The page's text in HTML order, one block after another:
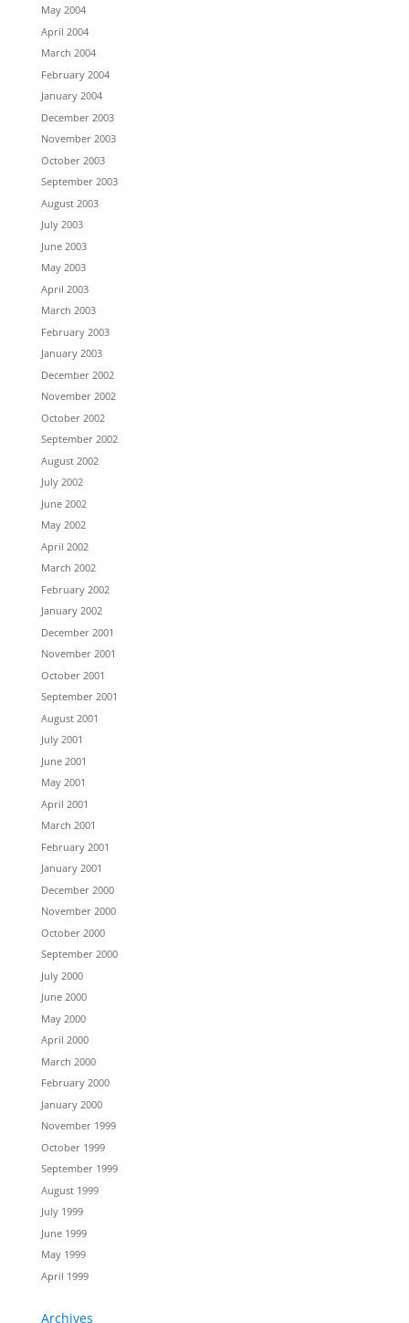
May 2004
April 2004
March 2004
February 2004
January 2004
December 2003
November 2003
October 2003
September 2003
August 2003
July 2003
June 2003
May 2003
April 2003
March 2003
February 2003
January 2003
December 2002
November 2002
October 2002
September 2002
August 2002
July 2002
June 2002
May 2002
April 2002
March 2002
February 2002
January 2002
December 2001
November 2001
October 2001
September 2001
August 2001
July 2001
June 2001
May 2001
April 2001
March 2001
February 2001
January 2001
December 2000
November 2000
October 2000
September 2000
July 2000
June 2000
May 2000
April 2000
March 2000
February 2000
January 2000
November 1999
October 1999
September 1999
August 1999
July 1999
June 1999
May 1999
April 1999
Archives